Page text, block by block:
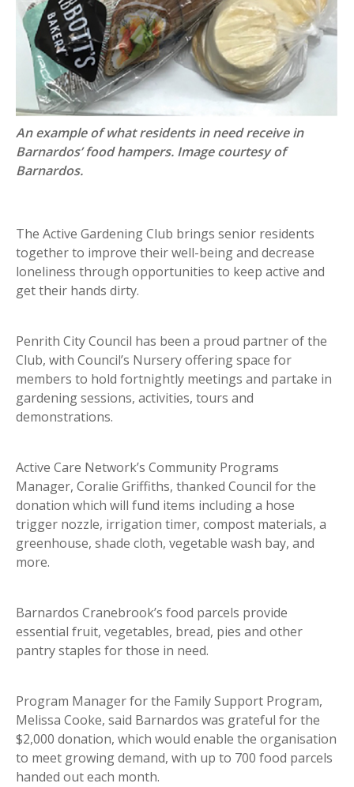
An example of what residents in need receive in
Barnardos’ food hampers. Image courtesy of
Barnardos.
The Active Gardening Club brings senior residents
together to improve their well-being and decrease
loneliness through opportunities to keep active and
get their hands dirty.
Penrith City Council has been a proud partner of the
Club, with Council’s Nursery offering space for
members to hold fortnightly meetings and partake in
gardening sessions, activities, tours and
demonstrations.
Active Care Network’s Community Programs
Manager, Coralie Griffiths, thanked Council for the
donation which will fund items including a hose
trigger nozzle, irrigation timer, compost materials, a
greenhouse, shade cloth, vegetable wash bay, and
more.
Barnardos Cranebrook’s food parcels provide
essential fruit, vegetables, bread, pies and other
pantry staples for those in need.
Program Manager for the Family Support Program,
Melissa Cooke, said Barnardos was grateful for the
$2,000 donation, which would enable the organisation
to meet growing demand, with up to 700 food parcels
handed out each month.